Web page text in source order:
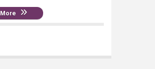
More